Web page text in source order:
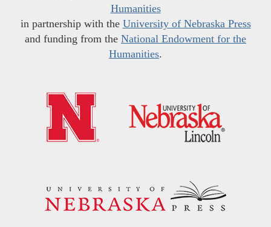
Humanities
in partnership with the University of Nebraska Press
and funding from the National Endowment for the
Humanities.